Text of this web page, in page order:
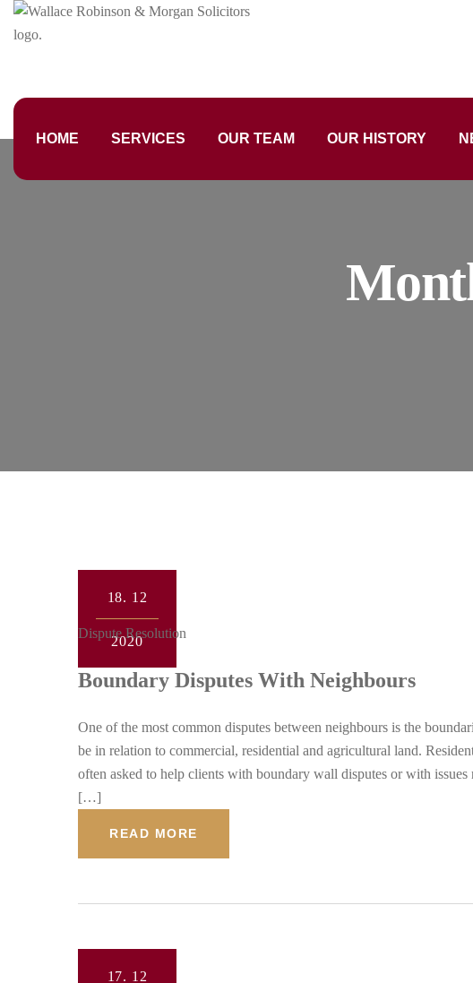
HOME SERVICES OUR TEAM OUR HISTORY
18. 12
2020
Dispute Resolution
Boundary Disputes With Neighbours
One of the most common disputes between neighbours is the
be in relation to commercial, residential and agricultural land.
often asked to help clients with boundary wall disputes or with
[…]
READ MORE
17. 12